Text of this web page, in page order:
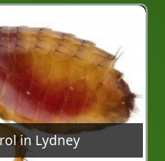
in Lydney